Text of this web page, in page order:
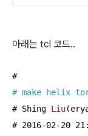
아래는 tcl 코드..
# make helix
# Shing Liu
# 2016-02-20 21: